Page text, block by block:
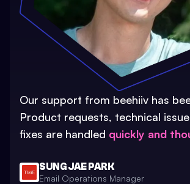
Our support from beehiiv has
Product requests, technical
fixes are handled quickly and
SUNG JAE PARK
Email Operations Manager